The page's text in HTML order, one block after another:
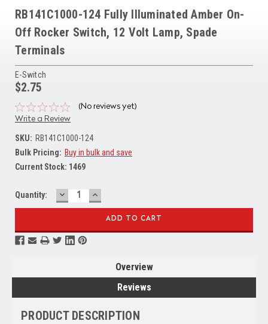
RB141C1000-124 Fully Illuminated Amber On-
Off Rocker Switch, 12 Volt Lamp, Spade
Terminals
E-Switch
$2.75
(No reviews yet)
Write a Review
SKU: RB141C1000-124
Bulk Pricing: Buy in bulk and save
Current Stock: 1469
Quantity: DECREASE
QUANTITY:
INCREASE
QUANTITY:
Overview
Reviews
PRODUCT DESCRIPTION